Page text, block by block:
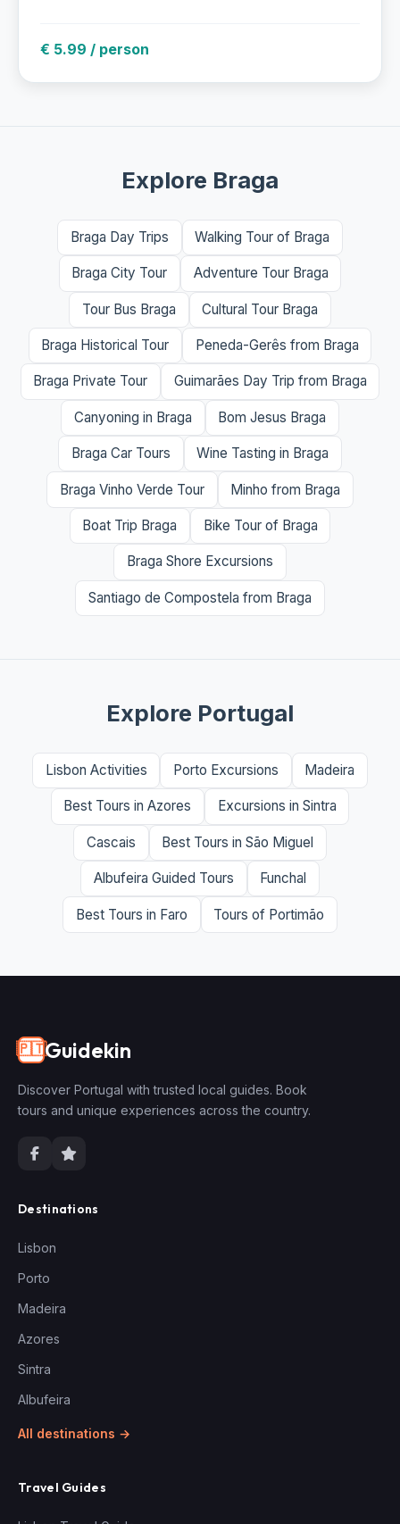
€ 5.99 / person
Explore Braga
Braga Day Trips Walking Tour of Braga
Braga City Tour Adventure Tour Braga
Tour Bus Braga Cultural Tour Braga
Braga Historical Tour Peneda-Gerês from Braga
Braga Private Tour Guimarães Day Trip from Braga
Canyoning in Braga Bom Jesus Braga
Braga Car Tours Wine Tasting in Braga
Braga Vinho Verde Tour Minho from Braga
Boat Trip Braga Bike Tour of Braga
Braga Shore Excursions
Santiago de Compostela from Braga
Explore Portugal
Lisbon Activities Porto Excursions Madeira
Best Tours in Azores Excursions in Sintra
Cascais Best Tours in São Miguel
Albufeira Guided Tours Funchal
Best Tours in Faro Tours of Portimão
🇵🇹Guidekin
Discover Portugal with trusted local guides. Book
tours and unique experiences across the country.
Destinations
Lisbon
Porto
Madeira
Azores
Sintra
Albufeira
All destinations →
Travel Guides